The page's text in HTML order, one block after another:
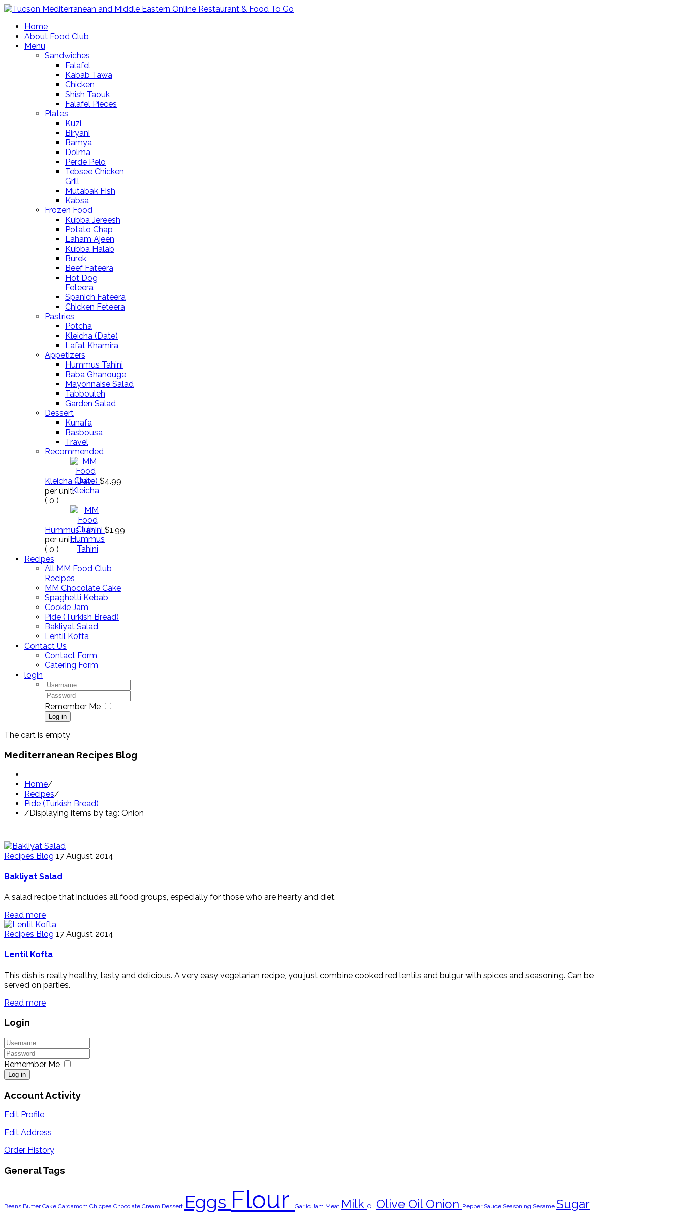
Home
About Food Club
Menu
Sandwiches
Falafel
Kabab Tawa
Chicken
Shish Taouk
Falafel Pieces
Plates
Kuzi
Biryani
Bamya
Dolma
Perde Pelo
Tebsee Chicken
Grill
Mutabak Fish
Kabsa
Frozen Food
Kubba Jereesh
Potato Chap
Laham Ajeen
Kubba Halab
Burek
Beef Fateera
Hot Dog
Feteera
Spanich Fateera
Chicken Feteera
Pastries
Potcha
Kleicha (Date)
Lafat Khamira
Appetizers
Hummus Tahini
Baba Ghanouge
Mayonnaise Salad
Tabbouleh
Garden Salad
Dessert
Kunafa
Basbousa
Travel
Recommended
Kleicha (Date) $4.99
per unit.
( 0 )
Hummus Tahini $1.99
per unit.
( 0 )
Recipes
All MM Food Club
Recipes
MM Chocolate Cake
Spaghetti Kebab
Cookie Jam
Pide (Turkish Bread)
Bakliyat Salad
Lentil Kofta
Contact Us
Contact Form
Catering Form
login
Remember Me
Log in
The cart is empty
Mediterranean Recipes Blog
Home/
Recipes/
Pide (Turkish Bread)
/ Displaying items by tag: Onion
Recipes Blog 17 August 2014
Bakliyat Salad
A salad recipe that includes all food groups, especially for those who are hearty and diet.
Read more
Recipes Blog 17 August 2014
Lentil Kofta
This dish is really healthy, tasty and delicious. A very easy vegetarian recipe, you just combine cooked red lentils and bulgur with spices and seasoning. Can be
served on parties.
Read more
Login
Remember Me
Log in
Account Activity
Edit Profile
Edit Address
Order History
General Tags
Beans ButterCake Cardamom Chicpea Chocolate Cream Dessert Eggs Flour Garlic Jam Meat Milk Oil Olive Oil Onion Pepper Sauce Seasoning Sesame Sugar